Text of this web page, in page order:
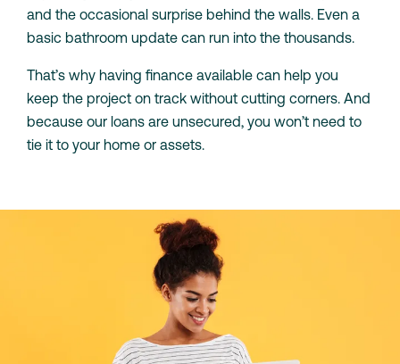
and the occasional surprise behind the walls. Even a
basic bathroom update can run into the thousands.
That’s why having finance available can help you
keep the project on track without cutting corners. And
because our loans are unsecured, you won’t need to
tie it to your home or assets.